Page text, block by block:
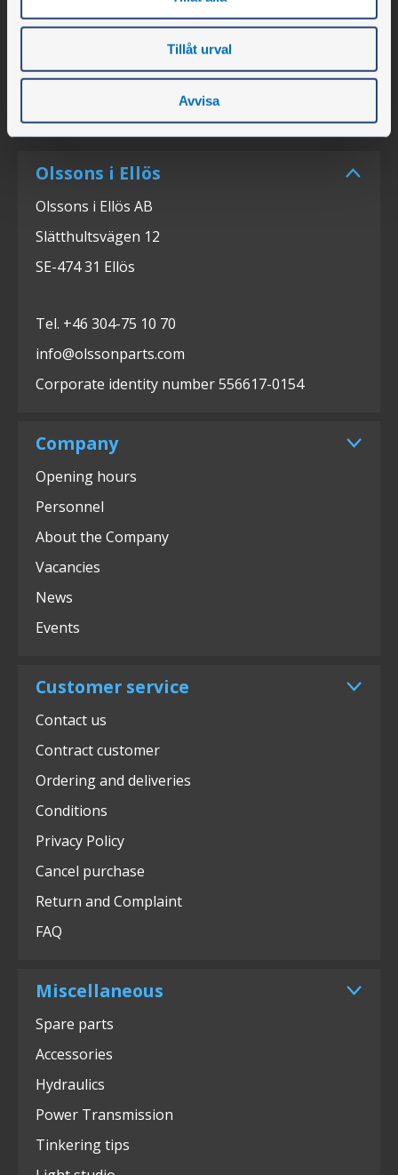
Tillåt urval
Avvisa
Olssons i Ellös
Olssons i Ellös AB
Slätthultsvägen 12
SE-474 31 Ellös
Tel. +46 304-75 10 70
info@olssonparts.com
Corporate identity number 556617-0154
Company
Opening hours
Personnel
About the Company
Vacancies
News
Events
Customer service
Contact us
Contract customer
Ordering and deliveries
Conditions
Privacy Policy
Cancel purchase
Return and Complaint
FAQ
Miscellaneous
Spare parts
Accessories
Hydraulics
Power Transmission
Tinkering tips